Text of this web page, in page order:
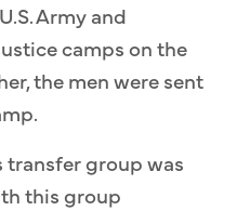
Army and
camps on the
the men were sent
transfer group was
this group